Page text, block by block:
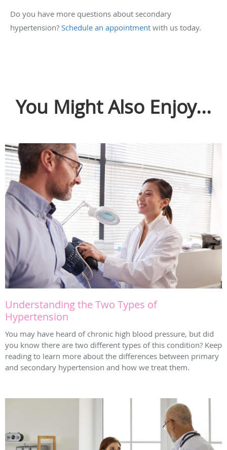
Do you have more questions about secondary
hypertension? Schedule an appointment with us today.
You Might Also Enjoy...
Understanding the Two Types of
Hypertension
You may have heard of chronic high blood pressure, but did
you know there are two different types of this condition? Keep
reading to learn more about the differences between primary
and secondary hypertension and how we treat them.